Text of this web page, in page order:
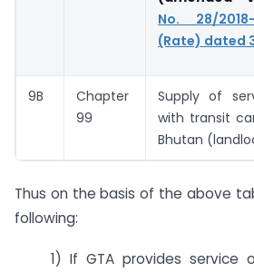
No. 28/
(Rate) dated
9B
Chapter
99
Supply of
with transit
Bhutan
Thus on the basis of the above
following:
1) If GTA provides service